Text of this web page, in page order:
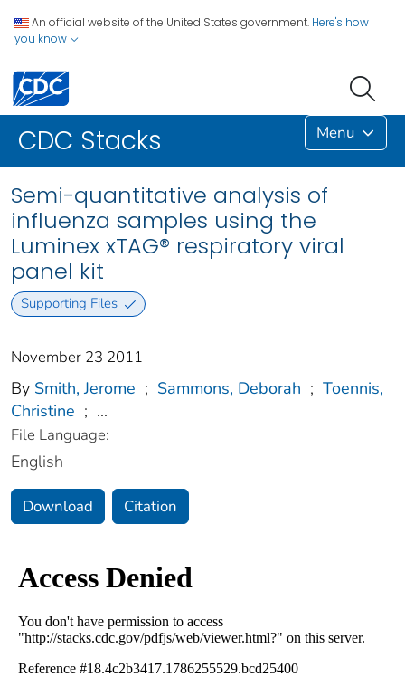
An official website of the United States government. Here's how
you know
CDC Stacks Menu
Semi-quantitative analysis of
influenza samples using the
Luminex xTAG® respiratory viral
panel kit
Supporting Files
November 23 2011
By Smith, Jerome ; Sammons, Deborah ; Toennis,
Christine ; ...
File Language:
English
Download Citation